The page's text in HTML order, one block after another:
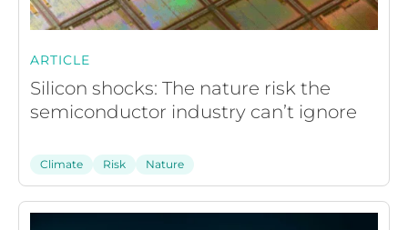
ARTICLE
Silicon shocks: The nature risk the
semiconductor industry can’t ignore
Climate Risk Nature